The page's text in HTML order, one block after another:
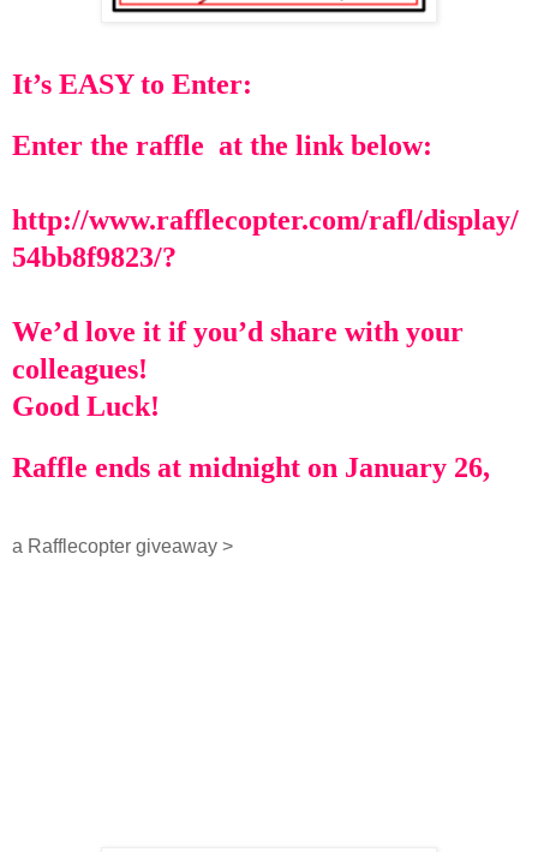
It’s EASY to Enter:
Enter the raffle at the link below:
http://www.rafflecopter.com/rafl/display/
54bb8f9823/?
We’d love it if you’d share with your
colleagues!
Good Luck!
Raffle ends at midnight on January 26,
a Rafflecopter giveaway >